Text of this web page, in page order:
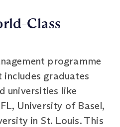
Class
programme
graduates
universities like
University of Basel,
in St. Louis. This